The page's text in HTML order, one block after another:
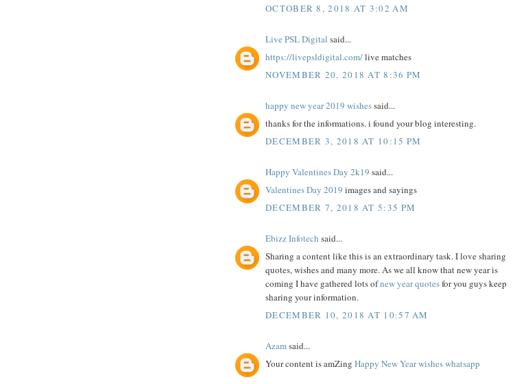
OCTOBER 8, 2018 AT 3:02 AM
Live PSL Digital said...
https://livepsldigital.com/live matches
NOVEMBER 20, 2018 AT 8:36 PM
happy new year 2019 wishessaid...
thanks for the informations. i found your blog interesting.
DECEMBER 3, 2018 AT 10:15 PM
Happy Valentines Day 2k19 said...
Valentines Day 2019 images and sayings
DECEMBER 7, 2018 AT 5:35 PM
Ebizz Infotech said...
Sharing a content like this is an extraordinary task. I love sharing
quotes, wishes and many more. As we all know that new year is
coming I have gathered lots ofnew year quotesfor you guys keep
sharing your information.
DECEMBER 10, 2018 AT 10:57 AM
Azamsaid...
Your content is amZing Happy New Year wishes whatsapp